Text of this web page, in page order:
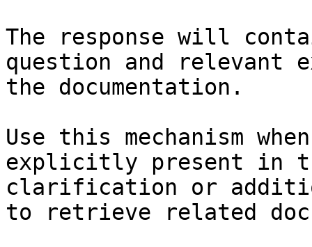
The response will
question and relevant
the documentation.
Use this mechanism
explicitly present in
clarification or